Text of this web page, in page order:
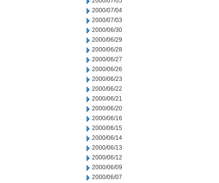
2000/07/04
2000/07/03
2000/06/30
2000/06/29
2000/06/28
2000/06/27
2000/06/26
2000/06/23
2000/06/22
2000/06/21
2000/06/20
2000/06/16
2000/06/15
2000/06/14
2000/06/13
2000/06/12
2000/06/09
2000/06/07